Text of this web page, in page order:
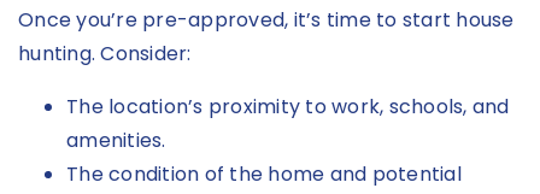
Once you’re pre-approved, it’s time to start house
hunting. Consider:
The location’s proximity to work, schools, and
amenities.
The condition of the home and potential